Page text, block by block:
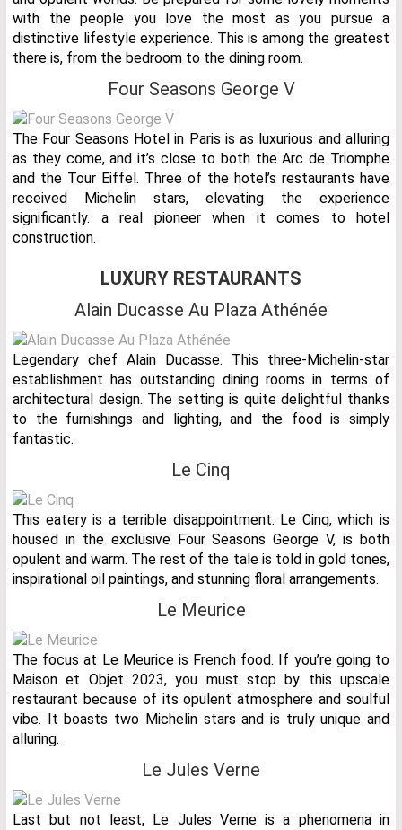
with the people you love the most as you pursue a
distinctive lifestyle experience. This is among the greatest
there is, from the bedroom to the dining room.
Four Seasons George V
The Four Seasons Hotel in Paris is as luxurious and alluring
as they come, and it’s close to both the Arc de Triomphe
and the Tour Eiffel. Three of the hotel’s restaurants have
received Michelin stars, elevating the experience
significantly. a real pioneer when it comes to hotel
construction.
LUXURY RESTAURANTS
Alain Ducasse Au Plaza Athénée
Legendary chef Alain Ducasse. This three-Michelin-star
establishment has outstanding dining rooms in terms of
architectural design. The setting is quite delightful thanks
to the furnishings and lighting, and the food is simply
fantastic.
Le Cinq
This eatery is a terrible disappointment. Le Cinq, which is
housed in the exclusive Four Seasons George V, is both
opulent and warm. The rest of the tale is told in gold tones,
inspirational oil paintings, and stunning floral arrangements.
Le Meurice
The focus at Le Meurice is French food. If you’re going to
Maison et Objet 2023, you must stop by this upscale
restaurant because of its opulent atmosphere and soulful
vibe. It boasts two Michelin stars and is truly unique and
alluring.
Le Jules Verne
Last but not least, Le Jules Verne is a phenomena in